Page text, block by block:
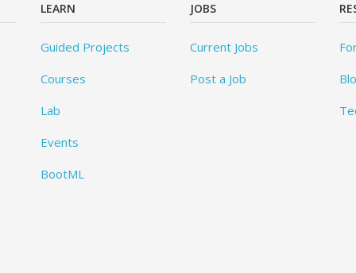
LEARN
Guided Projects
Courses
Lab
Events
BootML
JOBS
Current Jobs
Post a Job